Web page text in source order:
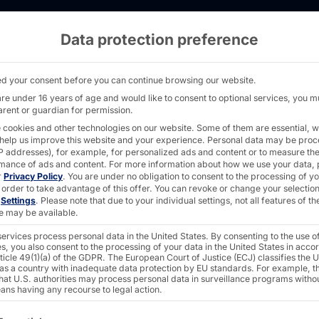
- AKHET® Essential - Pyramid Computer
AKHET®
WINDOWS
TheAKHET® Essential
that need a powerful
At just one rack unit
Data protection preference
your consent before you can continue browsing our website.
under 16 years of age and would like to consent to optional services, you
or guardian for permission.
cookies and other technologies on our website. Some of them are essential,
us improve this website and your experience. Personal data may be
addresses), for example, for personalized ads and content or to measure the
of ads and content. For more information about how we use your data,
Privacy Policy. You are under no obligation to consent to the processing of
to take advantage of this offer. You can revoke or change your
Settings. Please note that due to your individual settings, not all features of
may be available.
process personal data in the United States. By consenting to the use
you also consent to the processing of your data in the United States in
49(1)(a) of the GDPR. The European Court of Justice (ECJ) classifies the
a country with inadequate data protection by EU standards. For example,
U.S. authorities may process personal data in surveillance programs
having any recourse to legal action.